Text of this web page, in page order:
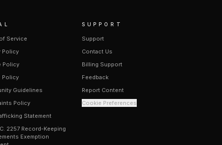
Service
Policy
Policy
Policy
Guidelines
Policy
Statement
2257 Record-Keeping
Exemption
SUPPORT
Support
Contact Us
Billing Support
Feedback
Report Content
Cookie Preferences